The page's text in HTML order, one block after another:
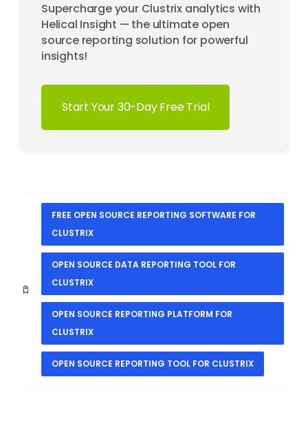
Supercharge your Clustrix analytics with
Helical Insight — the ultimate open
source reporting solution for powerful
insights!
Start Your 30-Day Free Trial
FREE OPEN SOURCE REPORTING SOFTWARE FOR
CLUSTRIX
OPEN SOURCE DATA REPORTING TOOL FOR
CLUSTRIX
OPEN SOURCE REPORTING PLATFORM FOR
CLUSTRIX
OPEN SOURCE REPORTING TOOL FOR CLUSTRIX